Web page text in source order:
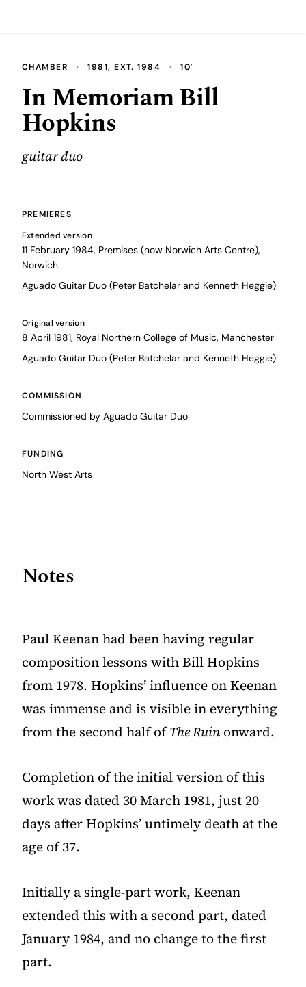
CHAMBER · 1981, EXT. 1984 · 10'
In Memoriam Bill
Hopkins
guitar duo
PREMIERES
Extended version
11 February 1984, Premises (now Norwich Arts Centre),
Norwich
Aguado Guitar Duo (Peter Batchelar and Kenneth Heggie)
Original version
8 April 1981, Royal Northern College of Music, Manchester
Aguado Guitar Duo (Peter Batchelar and Kenneth Heggie)
COMMISSION
Commissioned by Aguado Guitar Duo
FUNDING
North West Arts
Notes
Paul Keenan had been having regular
composition lessons withBill Hopkins
from 1978. Hopkins’ influence on Keenan
was immense and is visible in everything
from the second half ofThe Ruin onward.
Completion of the initial version of this
work was dated 30 March 1981, just 20
days after Hopkins’ untimely death at the
age of 37.
Initially a single-part work, Keenan
extended this with a second part, dated
January 1984, and no change to the first
part.